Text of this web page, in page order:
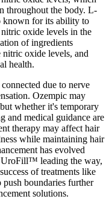
throughout the body. L-
known for its ability to
oxide levels in the
of ingredients
oxide levels, and
health.
due to nerve
Ozempic may
whether it's temporary
and medical guidance are
therapy may affect hair
while maintaining hair
has evolved
UroFill™ leading the way,
of treatments like
boundaries further
solutions.